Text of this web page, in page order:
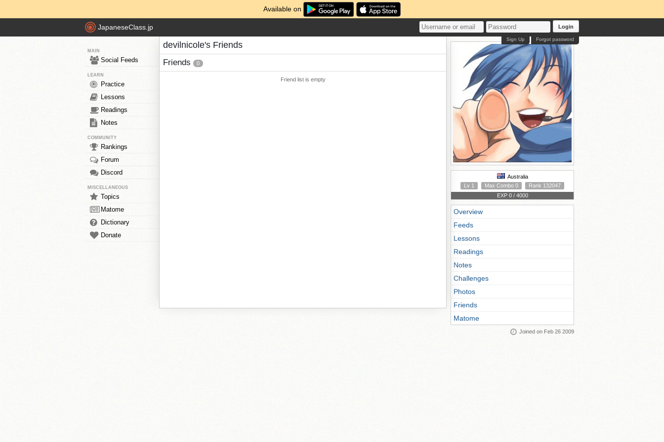
Available on
JapaneseClass.jp Login
Forgot password
Sign Up
MAIN
Social Feeds
LEARN
Practice
Lessons
Readings
Notes
COMMUNITY
Rankings
Forum
Discord
MISCELLANEOUS
Topics
Matome
Dictionary
Donate
devilnicole's Friends
Friends 0
Friend list is empty
Australia
Lv 1
Max Combo 0
Rank 132047
EXP 0 / 4000
Overview
Feeds
Lessons
Readings
Notes
Challenges
Photos
Friends
Matome
Joined on Feb 26 2009